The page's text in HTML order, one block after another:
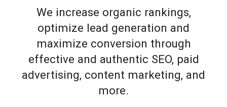
We increase organic rankings,
optimize lead generation and
maximize conversion through
effective and authentic SEO, paid
advertising, content marketing, and
more.